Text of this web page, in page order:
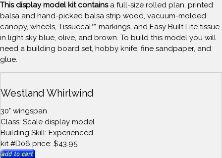
This display model kit containsa full-size rolled plan, printed
balsa and hand-picked balsa strip wood, vacuum-molded
canopy, wheels, Tissuecal™ markings, and Easy Built Lite tissue
in light sky blue, olive, and brown. To build this model you will
need a building board set, hobby knife, fine sandpaper, and
glue.
Westland Whirlwind
30" wingspan
Class: Scale display model
Building Skill: Experienced
kit #D06 price: $43.95